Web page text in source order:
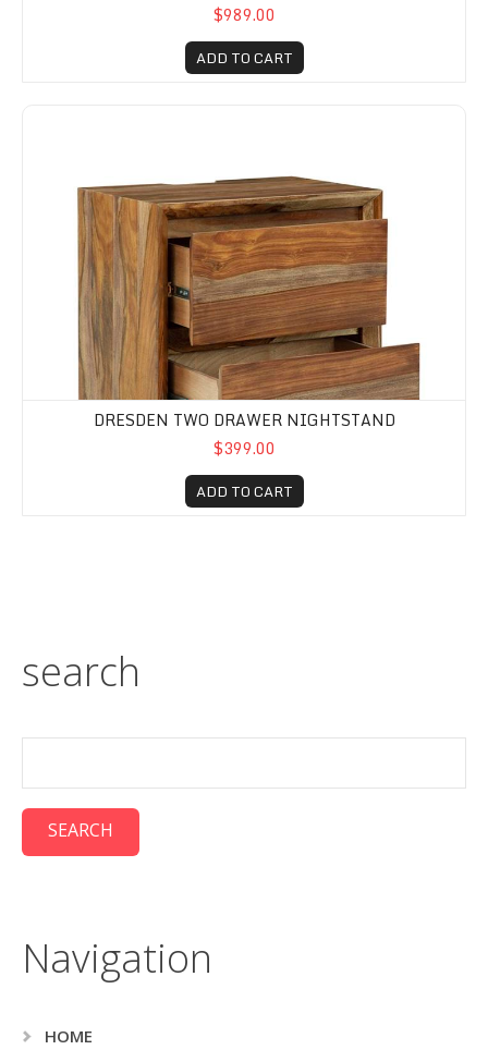
$989.00
ADD TO CART
DRESDEN TWO DRAWER NIGHTSTAND
$399.00
ADD TO CART
search
Navigation
HOME